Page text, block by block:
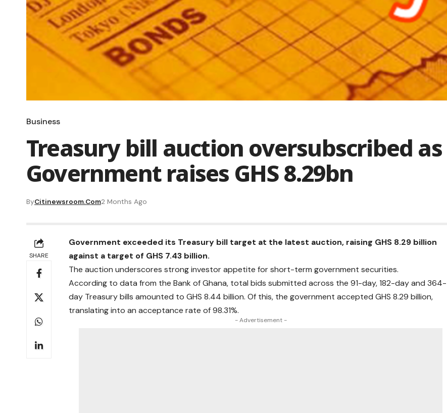
Business
Treasury bill auction oversubscribed as
Government raises GHS 8.29bn
ByCitinewsroom.com2 Months Ago
SHARE
Government exceeded its Treasury bill target at the latest auction, raising GHS 8.29 billion
against a target of GHS 7.43 billion.
The auction underscores strong investor appetite for short-term government securities.
According to data from the Bank of Ghana, total bids submitted across the 91-day, 182-day and 364-
day Treasury bills amounted to GHS 8.44 billion. Of this, the government accepted GHS 8.29 billion,
translating into an acceptance rate of 98.31%.
- Advertisement -